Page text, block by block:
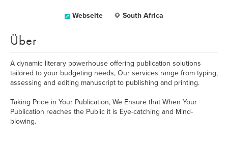
Webseite South Africa
Über
A dynamic literary powerhouse offering publication solutions
tailored to your budgeting needs, Our services range from typing,
assessing and editing manuscript to publishing and printing.
Taking Pride in Your Publication, We Ensure that When Your
Publication reaches the Public it is Eye-catching and Mind-
blowing.